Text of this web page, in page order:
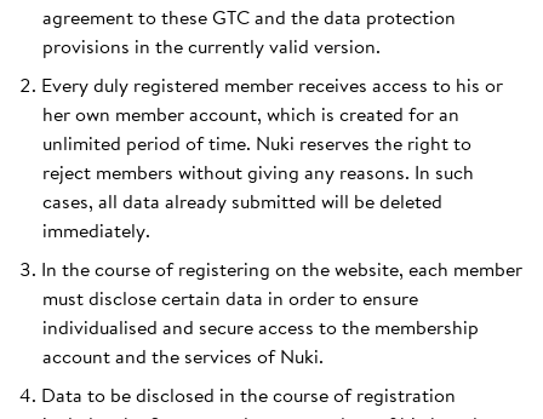
agreement to these GTC and the data protection
provisions in the currently valid version.
Every duly registered member receives access to his or
her own member account, which is created for an
unlimited period of time. Nuki reserves the right to
reject members without giving any reasons. In such
cases, all data already submitted will be deleted
immediately.
In the course of registering on the website, each member
must disclose certain data in order to ensure
individualised and secure access to the membership
account and the services of Nuki.
Data to be disclosed in the course of registration